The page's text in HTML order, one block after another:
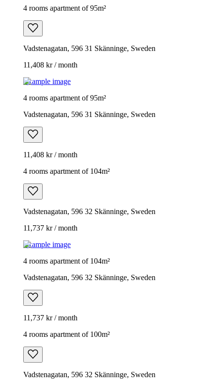
4 rooms apartment of 95m²
Vadstenagatan, 596 31 Skänninge, Sweden
11,408 kr / month
Example image
4 rooms apartment of 95m²
Vadstenagatan, 596 31 Skänninge, Sweden
11,408 kr / month
4 rooms apartment of 104m²
Vadstenagatan, 596 32 Skänninge, Sweden
11,737 kr / month
Example image
4 rooms apartment of 104m²
Vadstenagatan, 596 32 Skänninge, Sweden
11,737 kr / month
4 rooms apartment of 100m²
Vadstenagatan, 596 32 Skänninge, Sweden